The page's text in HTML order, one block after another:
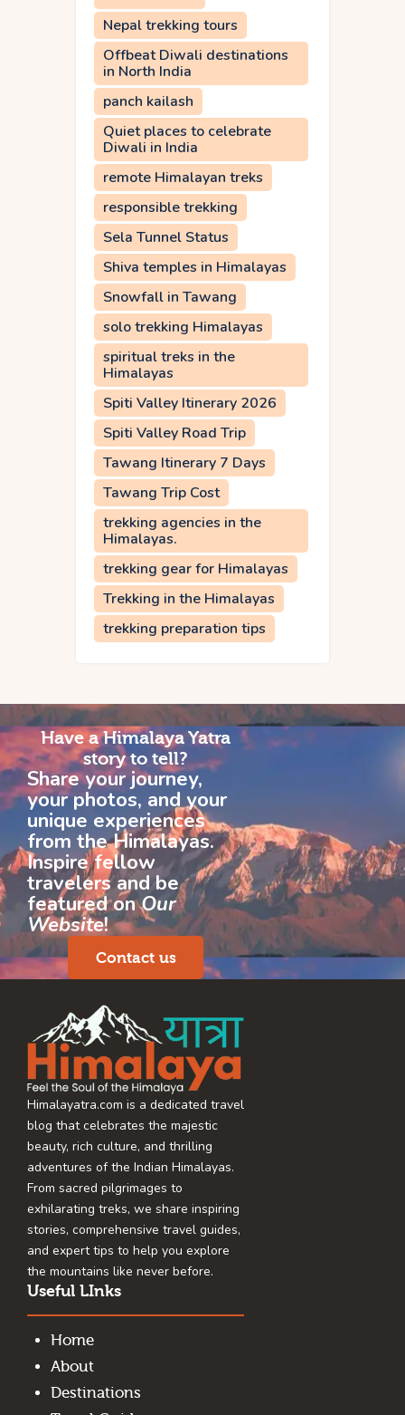
Nepal trekking tours
Offbeat Diwali destinations
in North India
panch kailash
Quiet places to celebrate
Diwali in India
remote Himalayan treks
responsible trekking
Sela Tunnel Status
Shiva temples in Himalayas
Snowfall in Tawang
solo trekking Himalayas
spiritual treks in the
Himalayas
Spiti Valley Itinerary 2026
Spiti Valley Road Trip
Tawang Itinerary 7 Days
Tawang Trip Cost
trekking agencies in the
Himalayas.
trekking gear for Himalayas
Trekking in the Himalayas
trekking preparation tips
Have a Himalaya Yatra
story to tell?
Share your journey,
your photos, and your
unique experiences
from the Himalayas.
Inspire fellow
travelers and be
featured onOur
Website!
Contact us
Himalayatra.com is a dedicated travel
blog that celebrates the majestic
beauty, rich culture, and thrilling
adventures of the Indian Himalayas.
From sacred pilgrimages to
exhilarating treks, we share inspiring
stories, comprehensive travel guides,
and expert tips to help you explore
the mountains like never before.
Useful LInks
Home
About
Destinations